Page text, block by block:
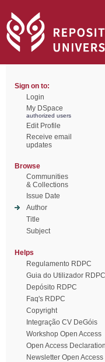
Sign on to:
Login
My DSpace
authorized users
Edit Profile
Receive email
updates
Browse
Communities
& Collections
Issue Date
Author
Title
Subject
Helps
Regulamento RDPC
Guia do Utilizador RDPC
Depósito RDPC
Faq's RDPC
Copyright
Integração CV DeGóis
Workshop Open Access
Open Access
Newsletter Open Access